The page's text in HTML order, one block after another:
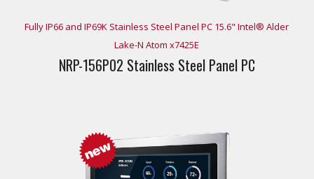
Fully IP66 and IP69K Stainless Steel Panel PC 15.6" Intel® Alder
Lake-N Atom x7425E
NRP-156P02 Stainless Steel Panel PC